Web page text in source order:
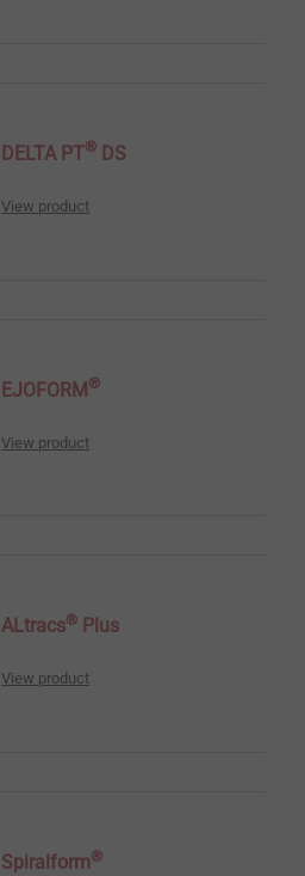
DELTA PT® DS
View product
EJOFORM ®
View product
ALtracs® Plus
View product
Spiralform®